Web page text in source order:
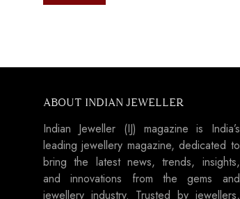
ABOUT INDIAN JEWELLER
Indian Jeweller (IJ) magazine is India’s
leading jewellery magazine, dedicated to
bring the latest news, trends, insights,
and innovations from the gems and
jewellery industry. Trusted by jewellers,